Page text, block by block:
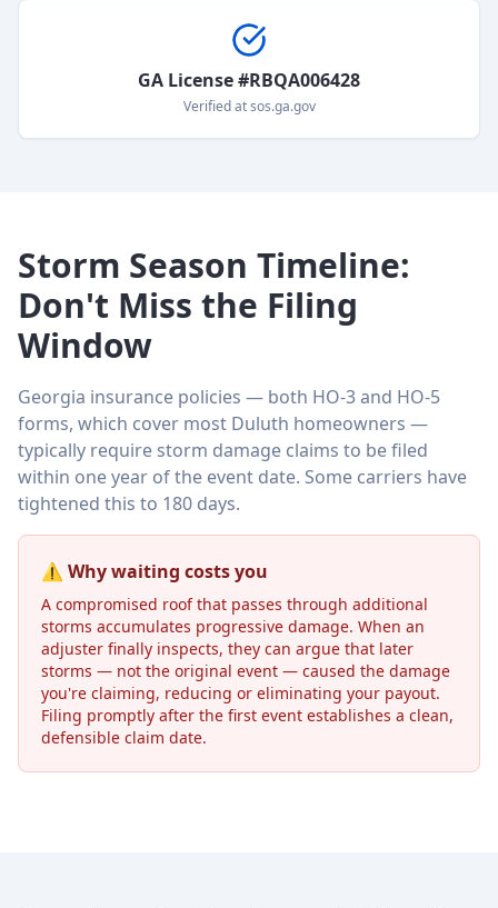
GA License #RBQA006428
Verified at sos.ga.gov
Storm Season Timeline:
Don't Miss the Filing
Window
Georgia insurance policies — both HO-3 and HO-5
forms, which cover most Duluth homeowners —
typically require storm damage claims to be filed
within one year of the event date. Some carriers have
tightened this to 180 days.
⚠️ Why waiting costs you
A compromised roof that passes through additional
storms accumulates progressive damage. When an
adjuster finally inspects, they can argue that later
storms — not the original event — caused the damage
you're claiming, reducing or eliminating your payout.
Filing promptly after the first event establishes a clean,
defensible claim date.